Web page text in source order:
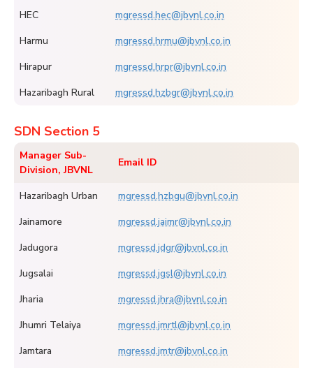
HEC
mgressd.hec@jbvnl.co.in
Harmu
mgressd.hrmu@jbvnl.co.in
Hirapur
mgressd.hrpr@jbvnl.co.in
Hazaribagh Rural
mgressd.hzbgr@jbvnl.co.in
SDN Section 5
Manager Sub-
Division, JBVNL
Email ID
Hazaribagh Urban
mgressd.hzbgu@jbvnl.co.in
Jainamore
mgressd.jaimr@jbvnl.co.in
Jadugora
mgressd.jdgr@jbvnl.co.in
Jugsalai
mgressd.jgsl@jbvnl.co.in
Jharia
mgressd.jhra@jbvnl.co.in
Jhumri Telaiya
mgressd.jmrtl@jbvnl.co.in
Jamtara
mgressd.jmtr@jbvnl.co.in